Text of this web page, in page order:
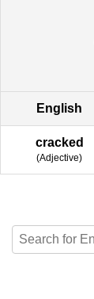
English
cracked
(Adjective)